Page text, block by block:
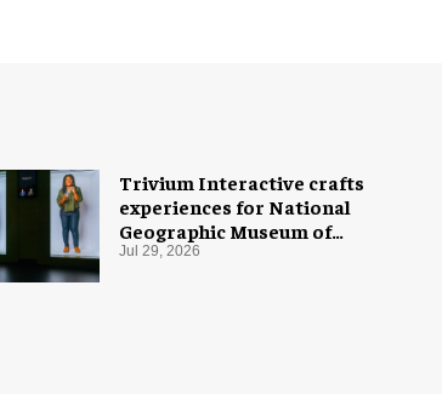
Trivium Interactive crafts
experiences for National
Geographic Museum of
Exploration
Jul 29, 2026